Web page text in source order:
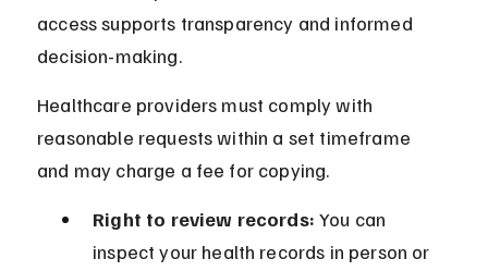
access supports transparency and informed
decision-making.
Healthcare providers must comply with
reasonable requests within a set timeframe
and may charge a fee for copying.
Right to review records: You can
inspect your health records in person or